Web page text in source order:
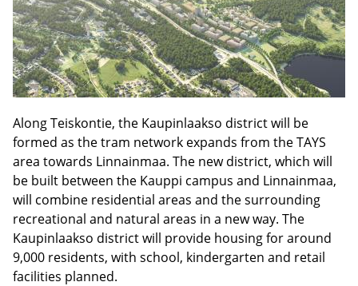
Along Teiskontie, the Kaupinlaakso district will be
formed as the tram network expands from the TAYS
area towards Linnainmaa. The new district, which will
be built between the Kauppi campus and Linnainmaa,
will combine residential areas and the surrounding
recreational and natural areas in a new way. The
Kaupinlaakso district will provide housing for around
9,000 residents, with school, kindergarten and retail
facilities planned.